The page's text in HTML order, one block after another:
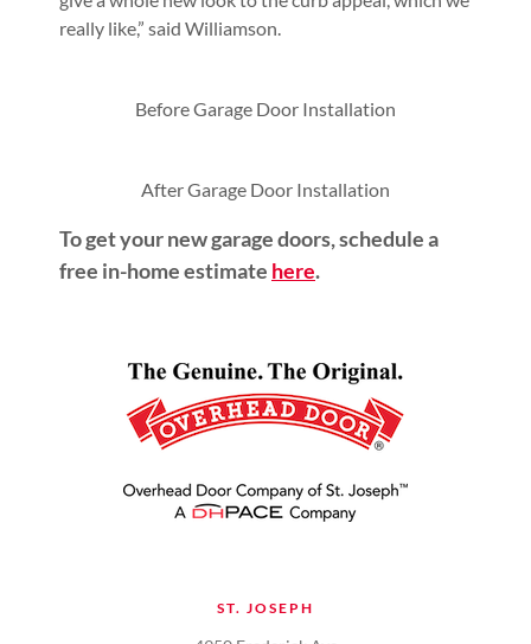
really like,” said Williamson.
Before Garage Door Installation
After Garage Door Installation
To get your new garage doors, schedule a
free in-home estimate here.
ST. JOSEPH